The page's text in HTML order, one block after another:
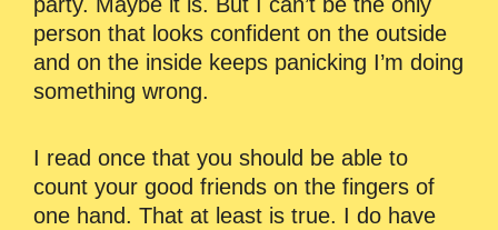
person that looks confident on the outside
and on the inside keeps panicking I’m doing
something wrong.
I read once that you should be able to
count your good friends on the fingers of
one hand. That at least is true. I do have